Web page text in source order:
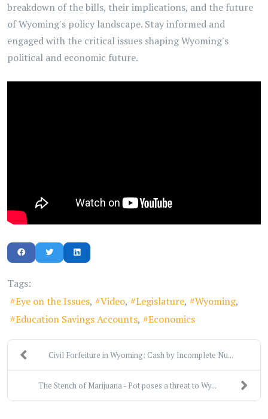
breakdown of the bills, their implications, and the future
of Wyoming's policy landscape. Stay informed and
engaged with the critical issues shaping Wyoming's
political and economic future.
Tags:
Eye on the Issues
Video Legislature
Wyoming
Education Savings Accounts
Economics
Civil Forfeiture in Wyoming: Cash by Incomplete Nu...
The Stench of Marijuana - Pot poses a threat to Wy...